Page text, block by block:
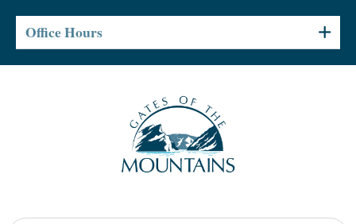
Office Hours